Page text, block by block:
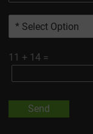
11 + 14 =
Send